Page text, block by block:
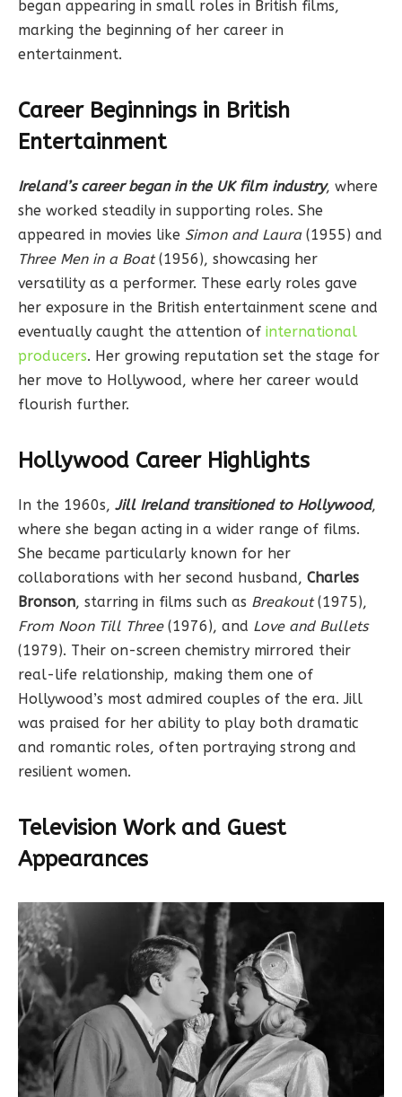
began appearing in small roles in British films,
marking the beginning of her career in
entertainment.
Career Beginnings in British
Entertainment
Ireland’s career began in the UK film industry, where
she worked steadily in supporting roles. She
appeared in movies like Simon and Laura(1955) and
Three Men in a Boat(1956), showcasing her
versatility as a performer. These early roles gave
her exposure in the British entertainment scene and
eventually caught the attention of international
producers. Her growing reputation set the stage for
her move to Hollywood, where her career would
flourish further.
Hollywood Career Highlights
In the 1960s, Jill Ireland transitioned to Hollywood,
where she began acting in a wider range of films.
She became particularly known for her
collaborations with her second husband, Charles
Bronson, starring in films such as Breakout(1975),
From Noon Till Three(1976), and Love and Bullets
(1979). Their on-screen chemistry mirrored their
real-life relationship, making them one of
Hollywood’s most admired couples of the era. Jill
was praised for her ability to play both dramatic
and romantic roles, often portraying strong and
resilient women.
Television Work and Guest
Appearances